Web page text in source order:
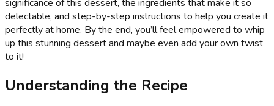
significance of this dessert, the ingredients that make it so
delectable, and step-by-step instructions to help you create it
perfectly at home. By the end, you’ll feel empowered to whip
up this stunning dessert and maybe even add your own twist
to it!
Understanding the Recipe